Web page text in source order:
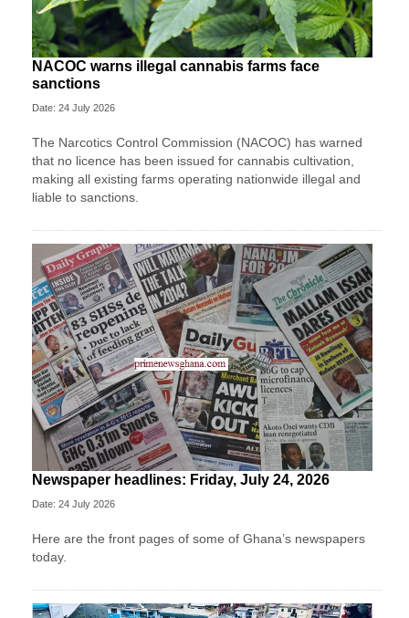
NACOC warns illegal cannabis farms face
sanctions
Date: 24 July 2026
The Narcotics Control Commission (NACOC) has warned
that no licence has been issued for cannabis cultivation,
making all existing farms operating nationwide illegal and
liable to sanctions.
Newspaper headlines: Friday, July 24, 2026
Date: 24 July 2026
Here are the front pages of some of Ghana’s newspapers
today.